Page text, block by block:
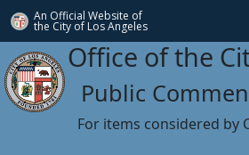
An Official Website of
the City of Los Angeles
Office of the
Public
For items considered by